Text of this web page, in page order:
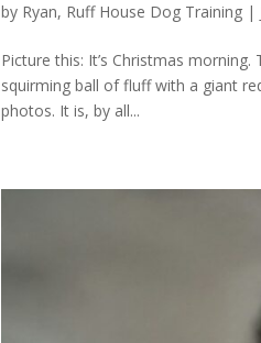
by Ryan, Ruff House Dog Training |
Picture this: It’s Christmas
squirming ball of fluff with a giant
photos. It is, by all...